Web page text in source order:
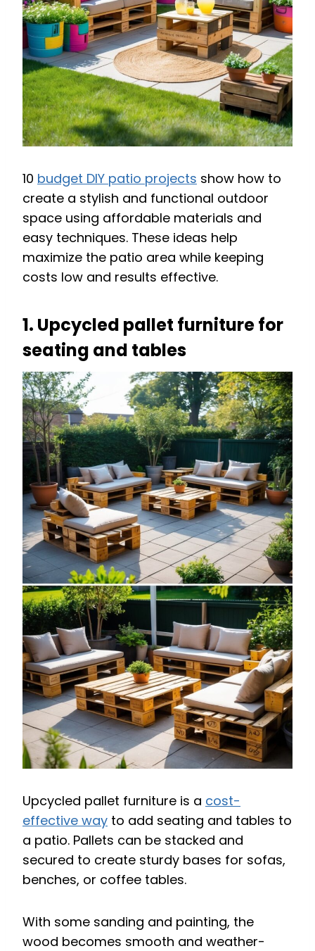
10 budget DIY patio projects show how to
create a stylish and functional outdoor
space using affordable materials and
easy techniques. These ideas help
maximize the patio area while keeping
costs low and results effective.
1. Upcycled pallet furniture for
seating and tables
Upcycled pallet furniture is a cost-
effective way to add seating and tables to
a patio. Pallets can be stacked and
secured to create sturdy bases for sofas,
benches, or coffee tables.
With some sanding and painting, the
wood becomes smooth and weather-